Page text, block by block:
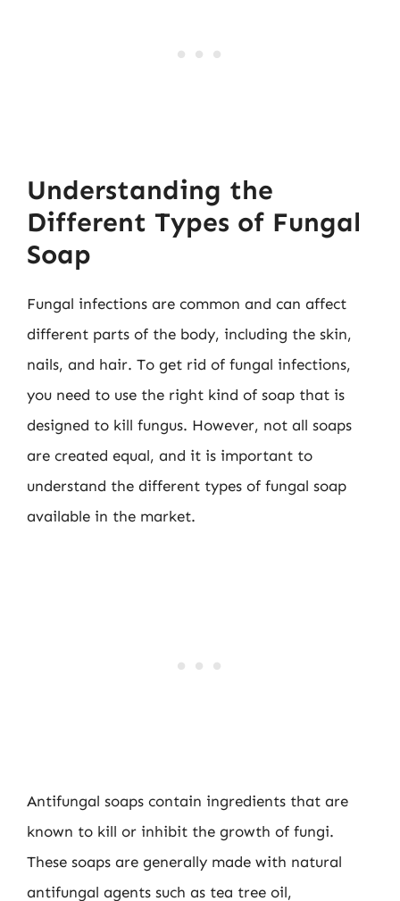
Understanding the
Different Types of Fungal
Soap
Fungal infections are common and can affect
different parts of the body, including the skin,
nails, and hair. To get rid of fungal infections,
you need to use the right kind of soap that is
designed to kill fungus. However, not all soaps
are created equal, and it is important to
understand the different types of fungal soap
available in the market.
Antifungal soaps contain ingredients that are
known to kill or inhibit the growth of fungi.
These soaps are generally made with natural
antifungal agents such as tea tree oil,